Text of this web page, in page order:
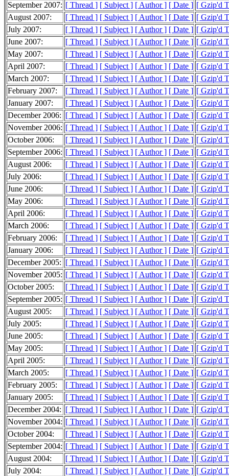
September 2007: [ Thread ] [ Subject ] [ Author ] [ Date ] [ Gzip'd
August 2007:
[ Thread ] [ Subject ] [ Author ] [ Date ] [ Gzip'd
July 2007:
[ Thread ] [ Subject ] [ Author ] [ Date ] [ Gzip'd
June 2007:
[ Thread ] [ Subject ] [ Author ] [ Date ] [ Gzip'd
May 2007:
[ Thread ] [ Subject ] [ Author ] [ Date ] [ Gzip'd
April 2007:
[ Thread ] [ Subject ] [ Author ] [ Date ] [ Gzip'd
March 2007:
[ Thread ] [ Subject ] [ Author ] [ Date ] [ Gzip'd
February 2007:
[ Thread ] [ Subject ] [ Author ] [ Date ] [ Gzip'd
January 2007:
[ Thread ] [ Subject ] [ Author ] [ Date ] [ Gzip'd
December 2006: [ Thread ] [ Subject ] [ Author ] [ Date ] [ Gzip'd
November 2006: [ Thread ] [ Subject ] [ Author ] [ Date ] [ Gzip'd
October 2006:
[ Thread ] [ Subject ] [ Author ] [ Date ] [ Gzip'd
September 2006: [ Thread ] [ Subject ] [ Author ] [ Date ] [ Gzip'd
August 2006:
[ Thread ] [ Subject ] [ Author ] [ Date ] [ Gzip'd
July 2006:
[ Thread ] [ Subject ] [ Author ] [ Date ] [ Gzip'd
June 2006:
[ Thread ] [ Subject ] [ Author ] [ Date ] [ Gzip'd
May 2006:
[ Thread ] [ Subject ] [ Author ] [ Date ] [ Gzip'd
April 2006:
[ Thread ] [ Subject ] [ Author ] [ Date ] [ Gzip'd
March 2006:
[ Thread ] [ Subject ] [ Author ] [ Date ] [ Gzip'd
February 2006:
[ Thread ] [ Subject ] [ Author ] [ Date ] [ Gzip'd
January 2006:
[ Thread ] [ Subject ] [ Author ] [ Date ] [ Gzip'd
December 2005: [ Thread ] [ Subject ] [ Author ] [ Date ] [ Gzip'd
November 2005: [ Thread ] [ Subject ] [ Author ] [ Date ] [ Gzip'd
October 2005:
[ Thread ] [ Subject ] [ Author ] [ Date ] [ Gzip'd
September 2005: [ Thread ] [ Subject ] [ Author ] [ Date ] [ Gzip'd
August 2005:
[ Thread ] [ Subject ] [ Author ] [ Date ] [ Gzip'd
July 2005:
[ Thread ] [ Subject ] [ Author ] [ Date ] [ Gzip'd
June 2005:
[ Thread ] [ Subject ] [ Author ] [ Date ] [ Gzip'd
May 2005:
[ Thread ] [ Subject ] [ Author ] [ Date ] [ Gzip'd
April 2005:
[ Thread ] [ Subject ] [ Author ] [ Date ] [ Gzip'd
March 2005:
[ Thread ] [ Subject ] [ Author ] [ Date ] [ Gzip'd
February 2005:
[ Thread ] [ Subject ] [ Author ] [ Date ] [ Gzip'd
January 2005:
[ Thread ] [ Subject ] [ Author ] [ Date ] [ Gzip'd
December 2004: [ Thread ] [ Subject ] [ Author ] [ Date ] [ Gzip'd
November 2004: [ Thread ] [ Subject ] [ Author ] [ Date ] [ Gzip'd
October 2004:
[ Thread ] [ Subject ] [ Author ] [ Date ] [ Gzip'd
September 2004: [ Thread ] [ Subject ] [ Author ] [ Date ] [ Gzip'd
August 2004:
[ Thread ] [ Subject ] [ Author ] [ Date ] [ Gzip'd
July 2004:
[ Thread ] [ Subject ] [ Author ] [ Date ] [ Gzip'd